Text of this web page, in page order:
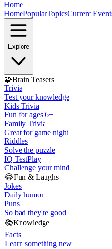
Home
HomePopularTopicsCurrent
Explore
🧩Brain Teasers
Trivia
Test your knowledge
Kids Trivia
Fun for ages 6+
Family Trivia
Great for game night
Riddles
Solve the puzzle
IQ TestPlay
Challenge your mind
😂Fun & Laughs
Jokes
Daily humor
Puns
So bad they're good
📚Knowledge
Facts
Learn something new